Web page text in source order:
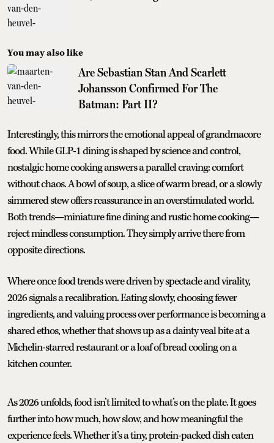
You may also like
Are Sebastian Stan And Scarlett
Johansson Confirmed For The
Batman: Part II?
Interestingly, this mirrors the emotional appeal of grandmacore
food. While GLP-1 dining is shaped by science and control,
nostalgic home cooking answers a parallel craving: comfort
without chaos. A bowl of soup, a slice of warm bread, or a slowly
simmered stew offers reassurance in an overstimulated world.
Both trends—miniature fine dining and rustic home cooking—
reject mindless consumption. They simply arrive there from
opposite directions.
Where once food trends were driven by spectacle and virality,
2026 signals a recalibration. Eating slowly, choosing fewer
ingredients, and valuing process over performance is becoming a
shared ethos, whether that shows up as a dainty veal bite at a
Michelin-starred restaurant or a loaf of bread cooling on a
kitchen counter.
As 2026 unfolds, food isn’t limited to what’s on the plate. It goes
further into how much, how slow, and how meaningful the
experience feels. Whether it’s a tiny, protein-packed dish eaten